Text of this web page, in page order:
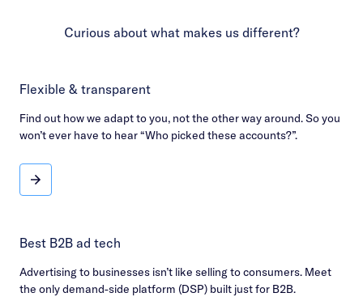
Curious about what makes us different?
Flexible & transparent
Find out how we adapt to you, not the other way around. So you
won’t ever have to hear “Who picked these accounts?”.
Flexible & transparent
Best B2B ad tech
Advertising to businesses isn’t like selling to consumers. Meet
the only demand-side platform (DSP) built just for B2B.